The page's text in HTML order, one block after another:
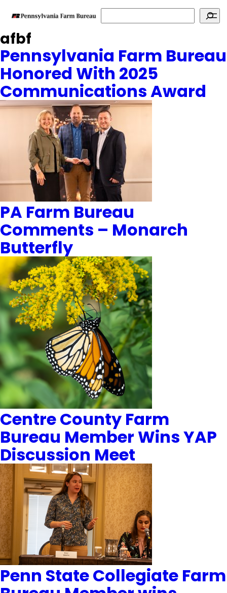
Search
afbf
Pennsylvania Farm Bureau
Honored With 2025
Communications Award
PA Farm Bureau
Comments – Monarch
Butterfly
Centre County Farm
Bureau Member Wins YAP
Discussion Meet
Penn State Collegiate Farm